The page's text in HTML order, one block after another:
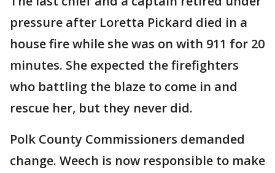
pressure after Loretta Pickard died in a
house fire while she was on with 911 for 20
minutes. She expected the firefighters
who battling the blaze to come in and
rescue her, but they never did.
Polk County Commissioners demanded
change. Weech is now responsible to make